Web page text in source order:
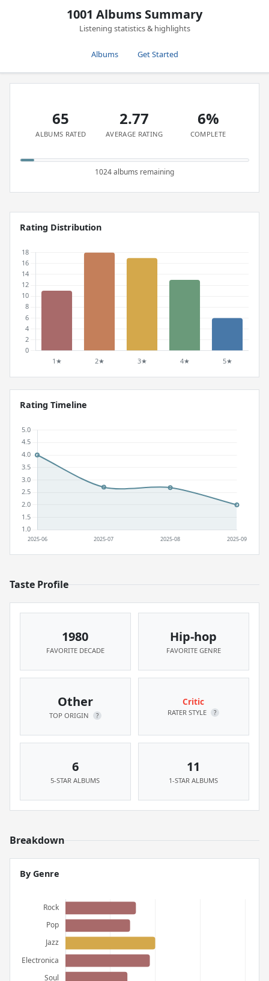
1001 Albums Summary
Listening statistics & highlights
Albums Get Started
65
ALBUMS RATED
2.77
AVERAGE RATING
6%
COMPLETE
1024 albums remaining
Rating Distribution
Rating Timeline
Taste Profile
1980
FAVORITE DECADE
Hip-hop
FAVORITE GENRE
Other
TOP ORIGIN ?
Critic
RATER STYLE ?
6
5-STAR ALBUMS
11
1-STAR ALBUMS
Breakdown
By Genre